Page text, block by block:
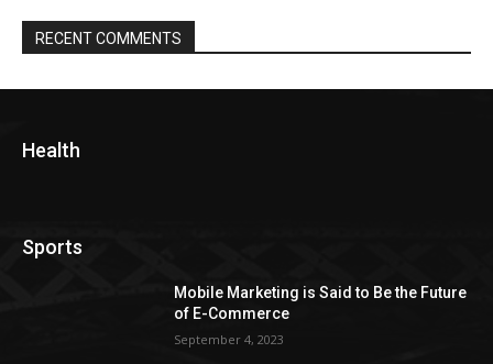
RECENT COMMENTS
Health
Sports
Mobile Marketing is Said to Be the Future
of E-Commerce
September 4, 2023